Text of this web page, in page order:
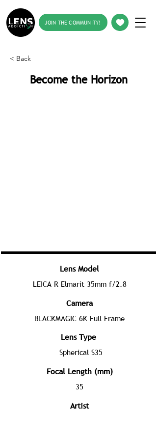
JOIN THE COMMUNITY!
< Back
Become the Horizon
Lens Model
LEICA R Elmarit 35mm f/2.8
Camera
BLACKMAGIC 6K Full Frame
Lens Type
Spherical S35
Focal Length (mm)
35
Artist